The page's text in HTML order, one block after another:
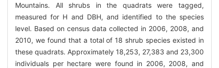
Mountains. All shrubs in the quadrats were tagged,
measured for H and DBH, and identified to the species
level. Based on census data collected in 2006, 2008, and
2010, we found that a total of 18 shrub species existed in
these quadrats. Approximately 18,253, 27,383 and 23,300
individuals per hectare were found in 2006, 2008, and